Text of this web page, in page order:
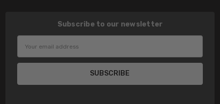
Subscribe to our newsletter
Address